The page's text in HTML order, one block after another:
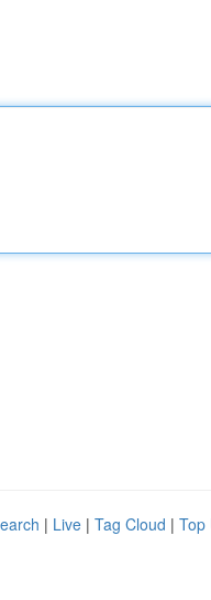
| Live | Tag Cloud | Top